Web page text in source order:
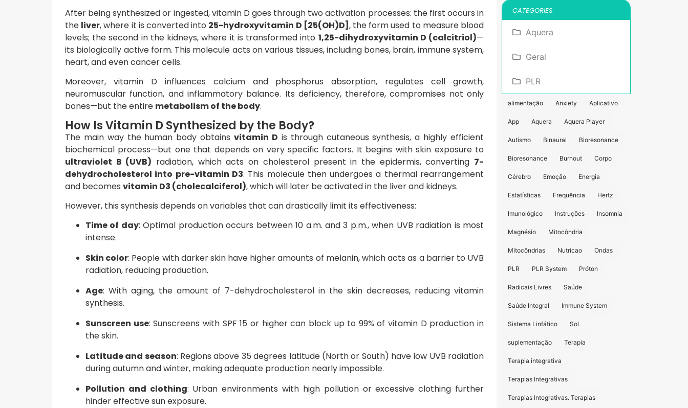
After being synthesized or ingested, vitamin D goes through two activation processes: the first occurs in
the liver, where it is converted into 25-hydroxyvitamin D [25(OH)D] , the form used to measure blood
levels; the second in the kidneys, where it is transformed into 1,25-dihydroxyvitamin D (calcitriol)—
its biologically active form. This molecule acts on various tissues, including bones, brain, immune system,
heart, and even cancer cells.
Moreover, vitamin D influences calcium and phosphorus absorption, regulates cell growth,
neuromuscular function, and inflammatory balance. Its deficiency, therefore, compromises not only
bones—but the entire metabolism of the body.
How Is Vitamin D Synthesized by the Body?
The main way the human body obtainsvitamin D is through cutaneous synthesis, a highly efficient
biochemical process—but one that depends on very specific factors. It begins with skin exposure to
ultraviolet B (UVB) radiation, which acts on cholesterol present in the epidermis, converting 7-
dehydrocholesterol into pre-vitamin D3. This molecule then undergoes a thermal rearrangement
and becomes vitamin D3 (cholecalciferol), which will later be activated in the liver and kidneys.
However, this synthesis depends on variables that can drastically limit its effectiveness:
Time of day: Optimal production occurs between 10 a.m. and 3 p.m., when UVB radiation is most
intense.
Skin color: People with darker skin have higher amounts of melanin, which acts as a barrier to UVB
radiation, reducing production.
Age: With aging, the amount of 7-dehydrocholesterol in the skin decreases, reducing vitamin
synthesis.
Sunscreen use: Sunscreens with SPF 15 or higher can block up to 99% of vitamin D production in
the skin.
Latitude and season: Regions above 35 degrees latitude (North or South) have low UVB radiation
during autumn and winter, making adequate production nearly impossible.
Pollution and clothing: Urban environments with high pollution or excessive clothing further
hinder effective sun exposure.
CATEGORIES
Aquera
Geral
PLR
alimentação Anxiety Aplicativo
App Aquera Aquera Player
Autismo Binaural Bioresonance
Bioresonance Burnout Corpo
Cérebro Emoção Energia
Estatísticas Frequência Hertz
Imunológico Instruções Insomnia
Magnésio Mitocôndria
Mitocôndrias Nutricao Ondas
PLR PLR System Próton
Radicais Livres Saúde
Saúde Integral Immune System
Sistema Linfático Sol
suplementação Terapia
Terapia integrativa
Terapias Integrativas
Terapias Integrativas. Terapias